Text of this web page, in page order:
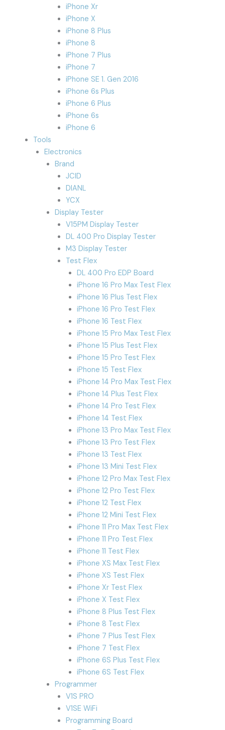
iPhone Xr
iPhone X
iPhone 8 Plus
iPhone 8
iPhone 7 Plus
iPhone 7
iPhone SE 1. Gen 2016
iPhone 6s Plus
iPhone 6 Plus
iPhone 6s
iPhone 6
Tools
Electronics
Brand
JCID
DIANL
YCX
Display Tester
V15PM Display Tester
DL 400 Pro Display Tester
M3 Display Tester
Test Flex
DL 400 Pro EDP Board
iPhone 16 Pro Max Test Flex
iPhone 16 Plus Test Flex
iPhone 16 Pro Test Flex
iPhone 16 Test Flex
iPhone 15 Pro Max Test Flex
iPhone 15 Plus Test Flex
iPhone 15 Pro Test Flex
iPhone 15 Test Flex
iPhone 14 Pro Max Test Flex
iPhone 14 Plus Test Flex
iPhone 14 Pro Test Flex
iPhone 14 Test Flex
iPhone 13 Pro Max Test Flex
iPhone 13 Pro Test Flex
iPhone 13 Test Flex
iPhone 13 Mini Test Flex
iPhone 12 Pro Max Test Flex
iPhone 12 Pro Test Flex
iPhone 12 Test Flex
iPhone 12 Mini Test Flex
iPhone 11 Pro Max Test Flex
iPhone 11 Pro Test Flex
iPhone 11 Test Flex
iPhone XS Max Test Flex
iPhone XS Test Flex
iPhone Xr Test Flex
iPhone X Test Flex
iPhone 8 Plus Test Flex
iPhone 8 Test Flex
iPhone 7 Plus Test Flex
iPhone 7 Test Flex
iPhone 6S Plus Test Flex
iPhone 6S Test Flex
Programmer
V1S PRO
V1SE WiFi
Programming Board